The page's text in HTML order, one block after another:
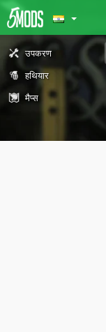
उपकरण
हथियार
मैप्स